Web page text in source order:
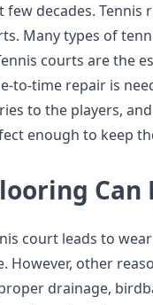
decades.
Many types of
courts are the
to-time repair is
to the players,
enough to keep
Can
court leads to
other
drainage,